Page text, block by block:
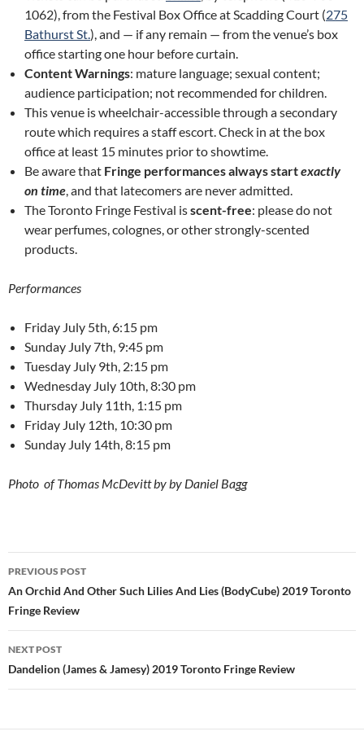
1062), from the Festival Box Office at Scadding Court (275
Bathurst St.), and — if any remain — from the venue’s box
office starting one hour before curtain.
Content Warnings: mature language; sexual content;
audience participation; not recommended for children.
This venue is wheelchair-accessible through a secondary
route which requires a staff escort. Check in at the box
office at least 15 minutes prior to showtime.
Be aware that Fringe performances always startexactly
on time, and that latecomers are never admitted.
The Toronto Fringe Festival isscent-free: please do not
wear perfumes, colognes, or other strongly-scented
products.
Performances
Friday July 5th, 6:15 pm
Sunday July 7th, 9:45 pm
Tuesday July 9th, 2:15 pm
Wednesday July 10th, 8:30 pm
Thursday July 11th, 1:15 pm
Friday July 12th, 10:30 pm
Sunday July 14th, 8:15 pm
Photo of Thomas McDevitt by by Daniel Bagg
Post
navigation
PREVIOUS POST
An Orchid And Other Such Lilies And Lies (BodyCube) 2019 Toronto
Fringe Review
NEXT POST
Dandelion (James & Jamesy) 2019 Toronto Fringe Review